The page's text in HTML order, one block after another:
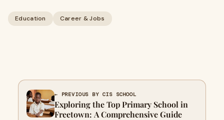
Education Career & Jobs
← PREVIOUS BY CIS SCHOOL
Exploring the Top Primary School in
Freetown: A Comprehensive Guide